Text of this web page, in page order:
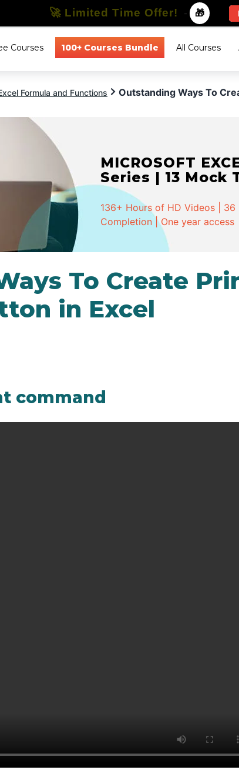
Courses 100+ Courses Bundle All Courses
Formula and Functions Outstanding Ways To
MICROSOFT
Series | 13 Mock
136+ Hours of HD Videos |
Completion | One year access
To Create
in Excel
command
🚀 Limited Time Offer! - 🎁